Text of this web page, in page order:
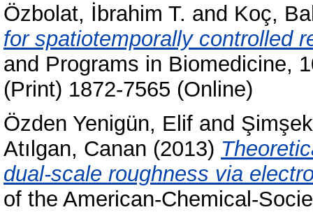
Özbolat, İbrahim T. and Koç,
for spatiotemporally controlled
and Programs in Biomedicine,
(Print) 1872-7565 (Online)
Özden Yenigün, Elif and
Atılgan, Canan (2013)
dual-scale roughness via
of the American-Chemical-